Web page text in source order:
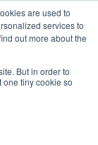
are used to
services to
out more about the
But in order to
tiny cookie so
to
It